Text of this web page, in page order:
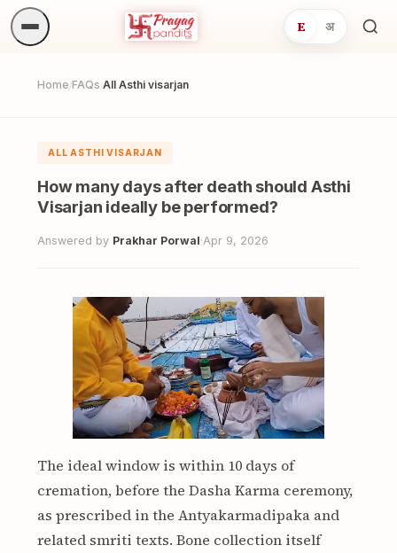
E अ
Home /FAQs /All Asthi visarjan
ALL ASTHI VISARJAN
How many days after death should Asthi
Visarjan ideally be performed?
Answered by Prakhar Porwal·Apr 9, 2026
The ideal window is within 10 days of
cremation, before the Dasha Karma ceremony,
as prescribed in the Antyakarmadipaka and
related smriti texts. Bone collection itself